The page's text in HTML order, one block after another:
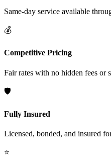
Same-day service available
💰
Competitive Pricing
Fair rates with no hidden fees or
🛡️
Fully Insured
Licensed, bonded, and insured
⭐